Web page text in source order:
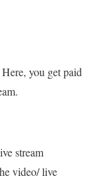
Here, you get paid
stream
video/ live